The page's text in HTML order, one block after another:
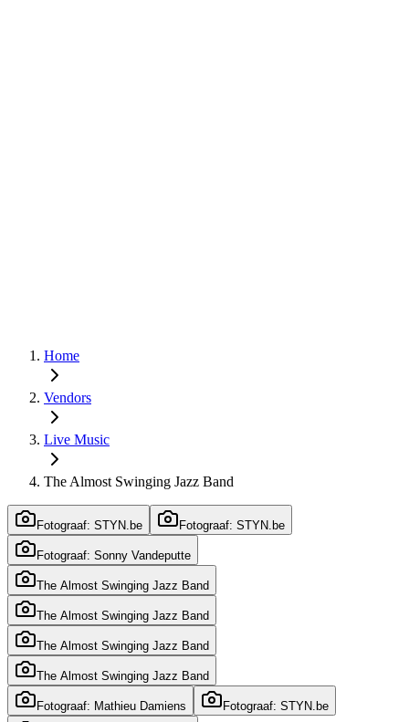
Home
Vendors
Live Music
The Almost Swinging Jazz Band
Fotograaf: STYN.be Fotograaf: STYN.be
Fotograaf: Sonny Vandeputte
The Almost Swinging Jazz Band
The Almost Swinging Jazz Band
The Almost Swinging Jazz Band
The Almost Swinging Jazz Band
Fotograaf: Mathieu Damiens Fotograaf: STYN.be